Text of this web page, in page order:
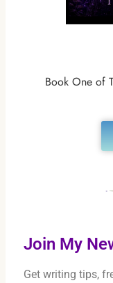
Book One of
Join My
Get writing tips,